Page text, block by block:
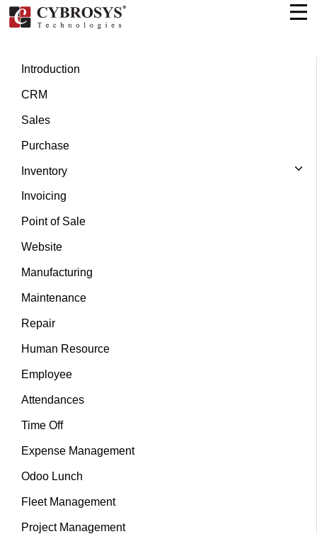
Introduction
CRM
Sales
Purchase
Inventory
Invoicing
Point of Sale
Website
Manufacturing
Maintenance
Repair
Human Resource
Employee
Attendances
Time Off
Expense Management
Odoo Lunch
Fleet Management
Project Management